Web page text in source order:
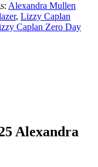
Alexandra Mullen
, Lizzy Caplan
Caplan Zero Day
Alexandra